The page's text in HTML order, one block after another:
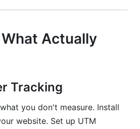
Actually
Tracking
you don't measure. Install
website. Set up UTM